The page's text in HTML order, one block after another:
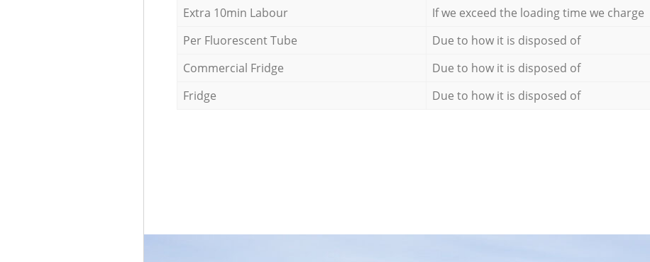
Extra 10min Labour
If we exceed the loading time we charge
Per Fluorescent Tube
Due to how it is disposed of
Commercial Fridge
Due to how it is disposed of
Fridge
Due to how it is disposed of